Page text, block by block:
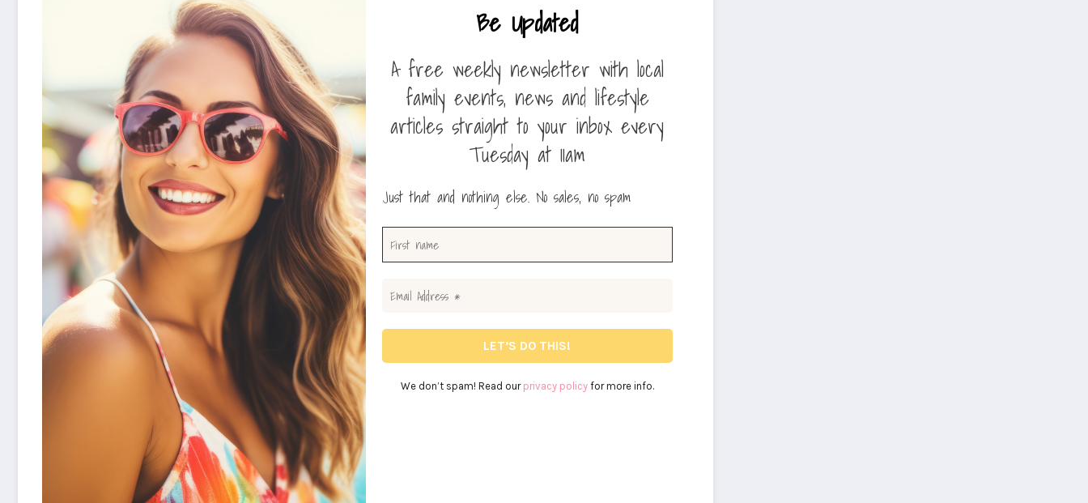
Be Updated
A free weekly newsletter with local
family events, news and lifestyle
articles straight to your inbox every
Tuesday at 11am
Just that and nothing else. No sales, no spam
We don’t spam! Read our privacy policyfor more info.